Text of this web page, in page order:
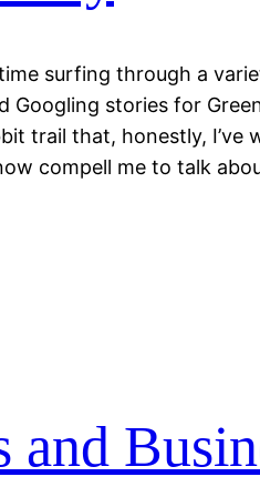
surfing through a
Googling stories for
trail that, honestly, I’ve
compell me to talk
and